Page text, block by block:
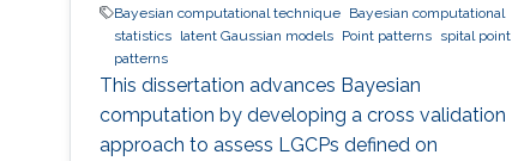
Bayesian computational technique
Bayesian computational
statistics
latent Gaussian models Point patterns
spital point
patterns
This dissertation advances Bayesian
computation by developing a cross validation
approach to assess LGCPs defined on